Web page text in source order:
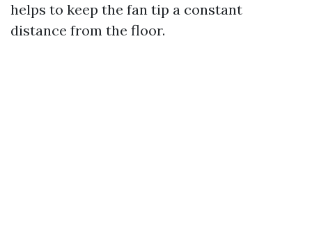
helps to keep the fan tip a constant
distance from the floor.